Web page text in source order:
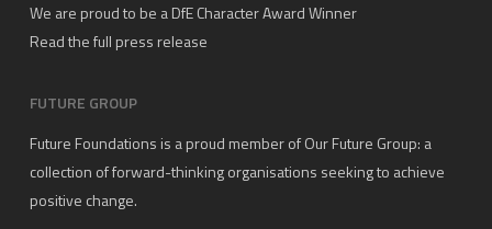
We are proud to be a DfE Character Award Winner
Read the full press release
FUTURE GROUP
Future Foundations is a proud member ofOur Future Group: a
collection of forward-thinking organisations seeking to achieve
positive change.